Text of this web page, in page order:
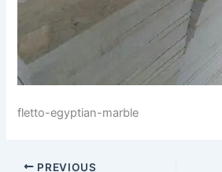
fletto-egyptian-marble
PREVIOUS